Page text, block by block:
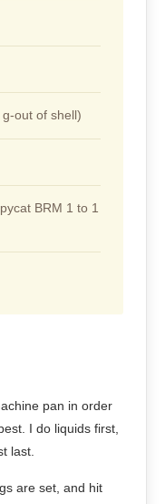
out of shell)
BRM 1 to 1
pan in order
I do liquids first,
last.
are set, and hit